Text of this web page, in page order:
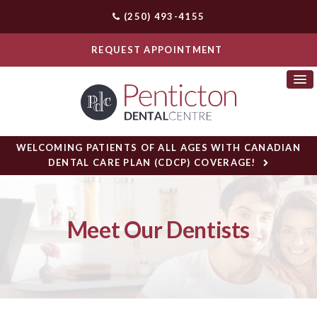
(250) 493-4155
REQUEST APPOINTMENT
WELCOMING PATIENTS OF ALL AGES WITH CANADIAN
DENTAL CARE PLAN (CDCP) COVERAGE!
Meet Our Dentists